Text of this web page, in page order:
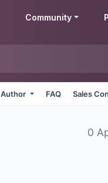
Community
Author FAQ Sales
0